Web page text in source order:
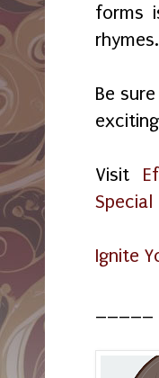
forms
rhymes.
Be
Visit
Special
Ignite